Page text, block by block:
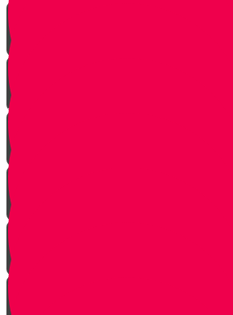
Welcome!
Kiddush
Introduction
Purpose